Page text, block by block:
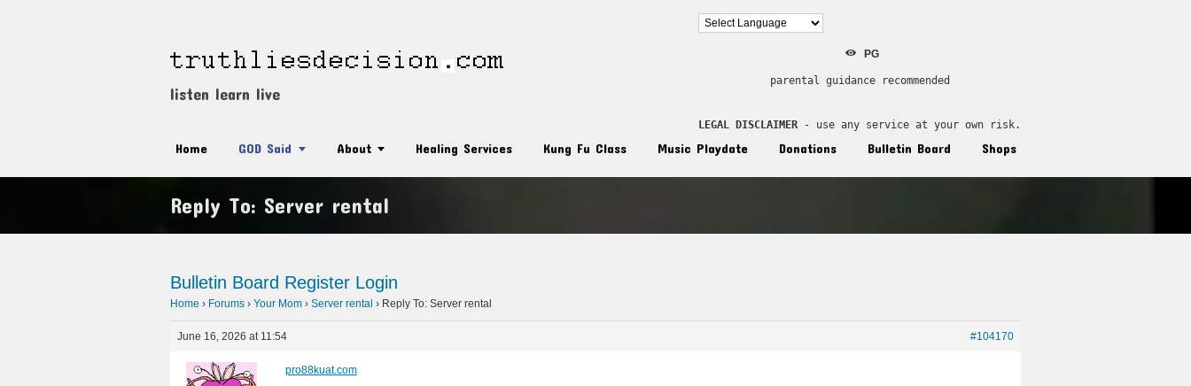
listen learn live
PG
parental guidance recommended
LEGAL DISCLAIMER - use any service at your own risk.
Home GOD Said About Healing Services Kung Fu Class Music Playdate Donations Bulletin Board Shops
Reply To: Server rental
Bulletin Board Register Login
Home › Forums › Your Mom › Server rental › Reply To: Server rental
June 16, 2026 at 11:54 #104170
pro88kuat.com